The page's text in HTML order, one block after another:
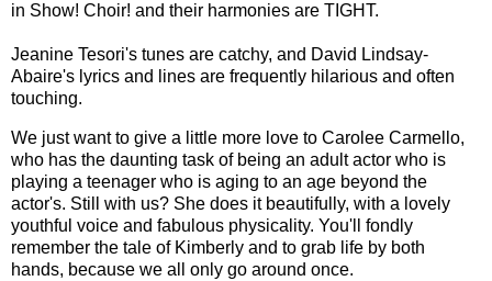
in Show! Choir! and their harmonies are TIGHT.
Jeanine Tesori's tunes are catchy, and David Lindsay-
Abaire's lyrics and lines are frequently hilarious and often
touching.
We just want to give a little more love to Carolee Carmello,
who has the daunting task of being an adult actor who is
playing a teenager who is aging to an age beyond the
actor's. Still with us? She does it beautifully, with a lovely
youthful voice and fabulous physicality. You'll fondly
remember the tale of Kimberly and to grab life by both
hands, because we all only go around once.